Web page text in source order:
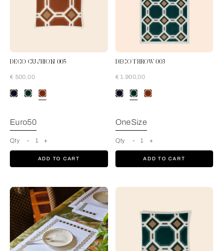
DECO CUSHION 005
€ 500,00
Rust-Tan
Euro50
Qty - 1 +
ADD TO CART
DECO THROW 003
€ 1.900,00
OneSize
Qty - 1 +
ADD TO CART